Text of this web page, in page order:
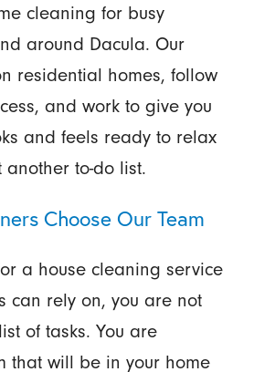
cleaning for busy
around Dacula. Our
residential homes, follow
and work to give you
and feels ready to relax
another to-do list.
Choose Our Team
a house cleaning service
can rely on, you are not
of tasks. You are
that will be in your home